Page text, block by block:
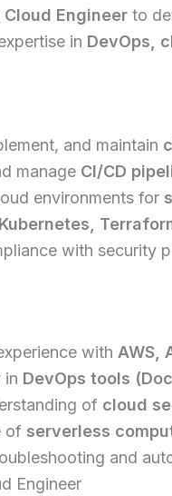
Cloud Engineer to
in DevOps,
and maintain
manage CI/CD
environments for
Kubernetes,
with security
with AWS,
in DevOps tools
of cloud
of serverless
and
Engineer